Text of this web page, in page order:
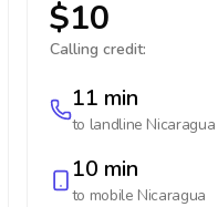
$10
Calling credit:
11 min
to landline Nicaragua
10 min
to mobile Nicaragua